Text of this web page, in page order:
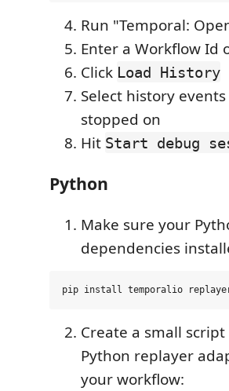
Run "Temporal:
Enter a Workflow Id
Click Load History
Select history
stopped on
Hit Start debug
Python
Make sure your
dependencies
Create a small script
Python replayer
your workflow: